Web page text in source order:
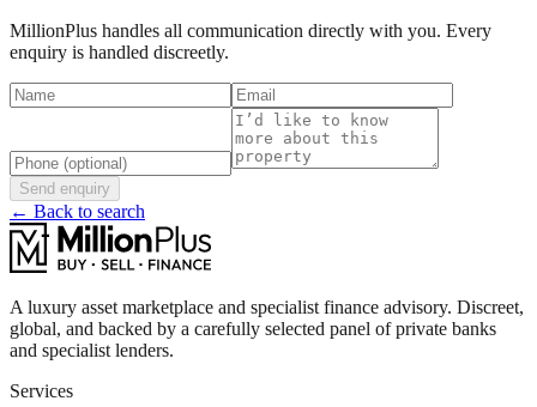
MillionPlus handles all communication directly with you. Every
enquiry is handled discreetly.
Send enquiry
← Back to search
A luxury asset marketplace and specialist finance advisory. Discreet,
global, and backed by a carefully selected panel of private banks
and specialist lenders.
Services